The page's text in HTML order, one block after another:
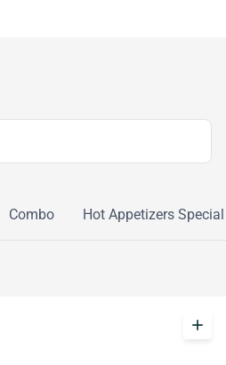
Combo Hot Appetizers Special
add